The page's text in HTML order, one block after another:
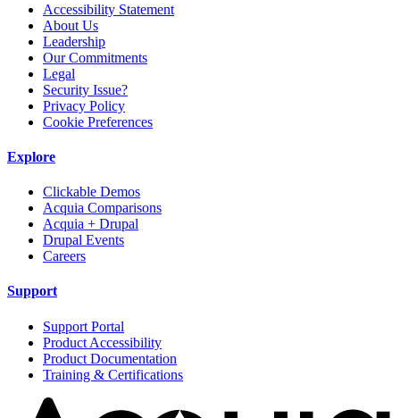
Accessibility Statement
About Us
Leadership
Our Commitments
Legal
Security Issue?
Privacy Policy
Cookie Preferences
Explore
Clickable Demos
Acquia Comparisons
Acquia + Drupal
Drupal Events
Careers
Support
Support Portal
Product Accessibility
Product Documentation
Training & Certifications